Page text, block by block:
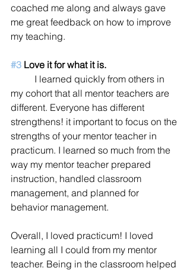
coached me along and always gave
me great feedback on how to improve
my teaching.
#3 Love it for what it is.
my cohort that all mentor teachers are
different. Everyone has different
strengthens! it important to focus on the
strengths of your mentor teacher in
practicum. I learned so much from the
way my mentor teacher prepared
instruction, handled classroom
management, and planned for
behavior management.
Overall, I loved practicum! I loved
learning all I could from my mentor
teacher. Being in the classroom helped